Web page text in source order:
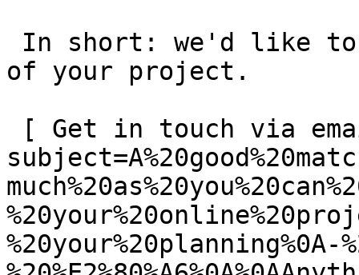
of your project.
%20your%20planning%0A-